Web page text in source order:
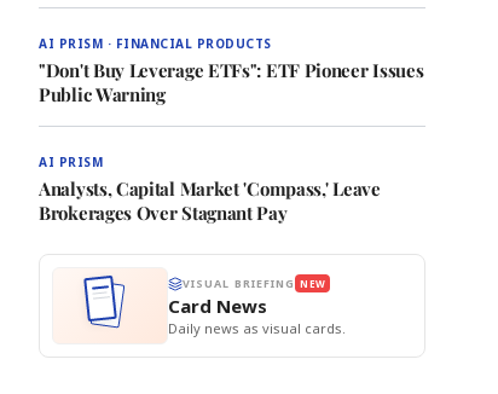
AI PRISM · FINANCIAL PRODUCTS
"Don't Buy Leverage ETFs": ETF Pioneer Issues
Public Warning
AI PRISM
Analysts, Capital Market 'Compass,' Leave
Brokerages Over Stagnant Pay
VISUAL BRIEFING NEW
Card News
Daily news as visual cards.